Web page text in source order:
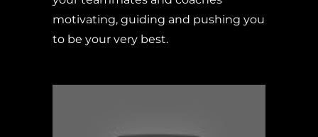
motivating, guiding and pushing you
to be your very best.